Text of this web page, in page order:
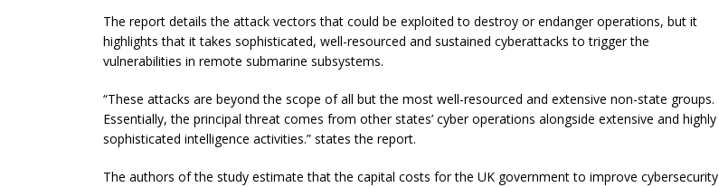
The report details the attack vectors that could be exploited to destroy or endanger operations, but it
highlights that it takes sophisticated, well-resourced and sustained cyberattacks to trigger the
vulnerabilities in remote submarine subsystems.
“These attacks are beyond the scope of all but the most well-resourced and extensive non-state groups.
Essentially, the principal threat comes from other states’ cyber operations alongside extensive and highly
sophisticated intelligence activities.” states the report.
The authors of the study estimate that the capital costs for the UK government to improve cybersecurity